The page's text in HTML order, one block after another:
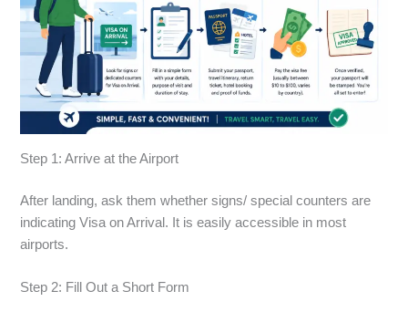
Step 1: Arrive at the Airport
After landing, ask them whether signs/ special counters are
indicating Visa on Arrival. It is easily accessible in most
airports.
Step 2: Fill Out a Short Form